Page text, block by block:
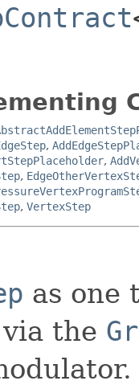
,
,
,
, VertexStep
as one
the